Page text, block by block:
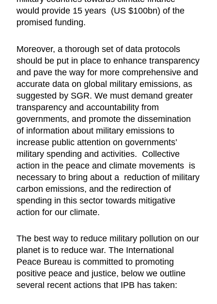
would provide 15 years (US $100bn) of the
promised funding.
Moreover, a thorough set of data protocols
should be put in place to enhance transparency
and pave the way for more comprehensive and
accurate data on global military emissions, as
suggested by SGR. We must demand greater
transparency and accountability from
governments, and promote the dissemination
of information about military emissions to
increase public attention on governments’
military spending and activities. Collective
action in the peace and climate movements is
necessary to bring about a reduction of military
carbon emissions, and the redirection of
spending in this sector towards mitigative
action for our climate.
The best way to reduce military pollution on our
planet is to reduce war. The International
Peace Bureau is committed to promoting
positive peace and justice, below we outline
several recent actions that IPB has taken: